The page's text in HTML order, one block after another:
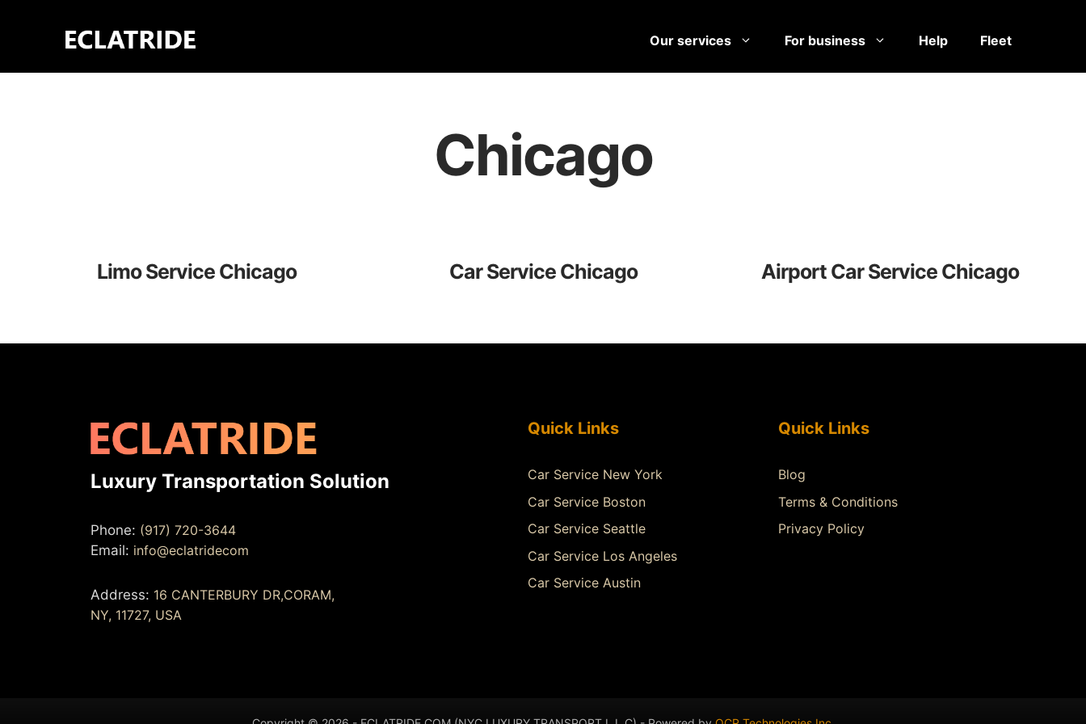
Our services For business Help Fleet
Chicago
Limo Service Chicago Car Service Chicago Airport Car Service Chicago
Luxury Transportation Solution
Phone: (917) 720-3644
Email: info@eclatridecom
Address: 16 CANTERBURY DR,CORAM,
NY, 11727, USA
Quick Links
Car Service New York
Car Service Boston
Car Service Seattle
Car Service Los Angeles
Car Service Austin
Quick Links
Blog
Terms & Conditions
Privacy Policy